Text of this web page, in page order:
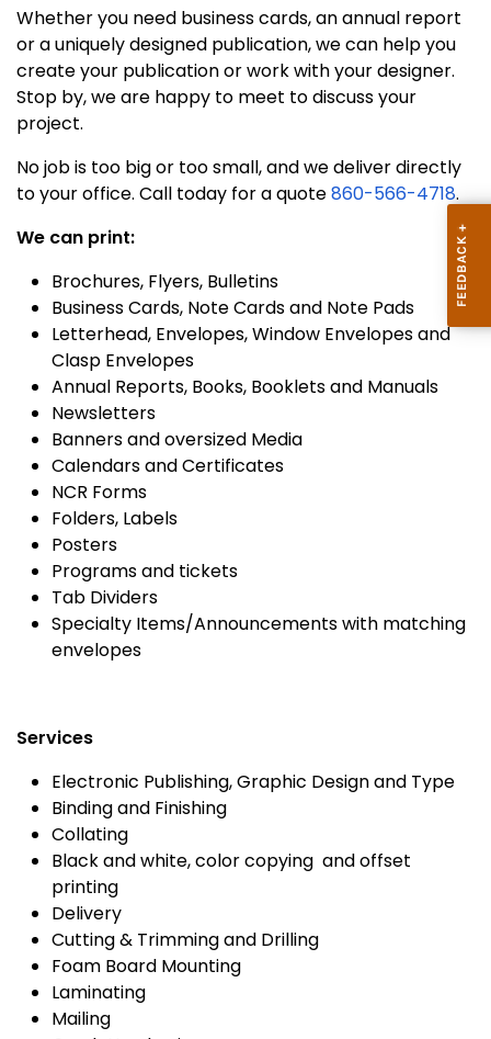
Whether you need business cards, an annual report
or a uniquely designed publication, we can help you
create your publication or work with your designer.
Stop by, we are happy to meet to discuss your
project.
No job is too big or too small, and we deliver directly
to your office. Call today for a quote860-566-4718.
We can print:
Brochures, Flyers, Bulletins
Business Cards, Note Cards and Note Pads
Letterhead, Envelopes, Window Envelopes and
Clasp Envelopes
Annual Reports, Books, Booklets and Manuals
Newsletters
Banners and oversized Media
Calendars and Certificates
NCR Forms
Folders, Labels
Posters
Programs and tickets
Tab Dividers
Specialty Items/Announcements with matching
envelopes
Services
Electronic Publishing, Graphic Design and Type
Binding and Finishing
Collating
Black and white, color copying and offset
printing
Delivery
Cutting & Trimming and Drilling
Foam Board Mounting
Laminating
Mailing